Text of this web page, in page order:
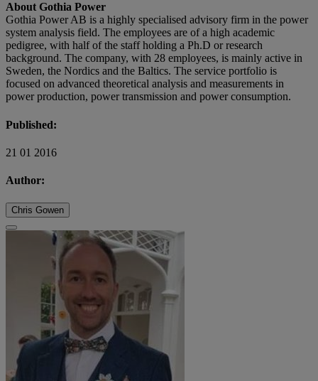
About Gothia Power
Gothia Power AB is a highly specialised advisory firm in the power
system analysis field. The employees are of a high academic
pedigree, with half of the staff holding a Ph.D or research
background. The company, with 28 employees, is mainly active in
Sweden, the Nordics and the Baltics. The service portfolio is
focused on advanced theoretical analysis and measurements in
power production, power transmission and power consumption.
Published:
21 01 2016
Author:
Chris Gowen